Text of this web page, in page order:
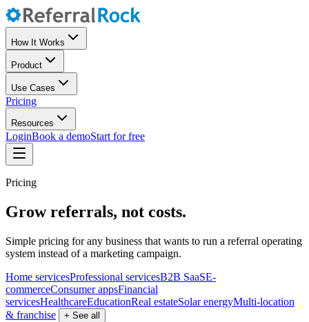
How It Works
Product
Use Cases
Pricing
Resources
LoginBook a demoStart for free
Pricing
Grow referrals, not costs.
Simple pricing for any business that wants to run a referral operating
system instead of a marketing campaign.
Home servicesProfessional servicesB2B SaaSE-
commerceConsumer appsFinancial
servicesHealthcareEducationReal estateSolar energyMulti-location
& franchise
+ See all